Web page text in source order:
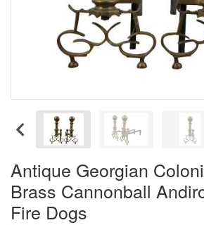
Antique Georgian
Brass Cannonball
Fire Dogs